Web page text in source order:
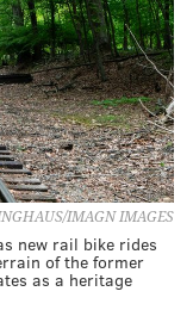
IMAGN IMAGES
new rail bike rides
of the former
as a heritage